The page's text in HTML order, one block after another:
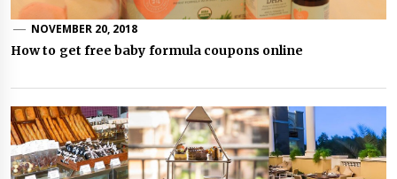
NOVEMBER 20, 2018
How to get free baby formula coupons online